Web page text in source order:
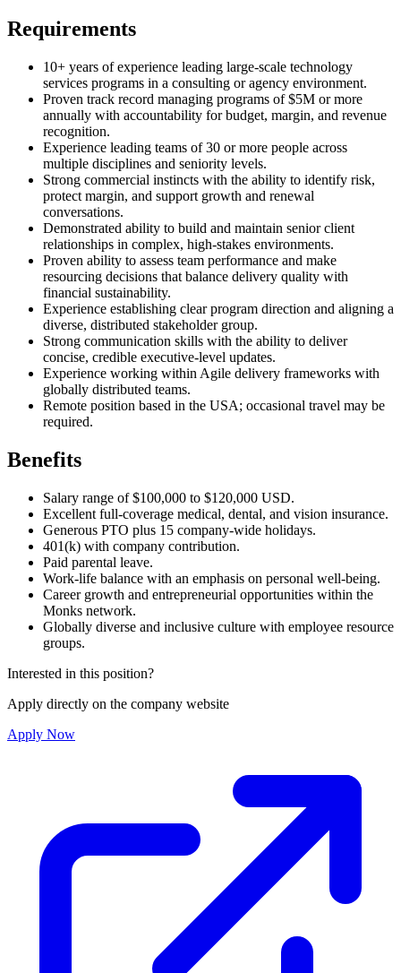
Requirements
10+ years of experience leading large-scale technology
services programs in a consulting or agency environment.
Proven track record managing programs of $5M or more
annually with accountability for budget, margin, and revenue
recognition.
Experience leading teams of 30 or more people across
multiple disciplines and seniority levels.
Strong commercial instincts with the ability to identify risk,
protect margin, and support growth and renewal
conversations.
Demonstrated ability to build and maintain senior client
relationships in complex, high-stakes environments.
Proven ability to assess team performance and make
resourcing decisions that balance delivery quality with
financial sustainability.
Experience establishing clear program direction and aligning a
diverse, distributed stakeholder group.
Strong communication skills with the ability to deliver
concise, credible executive-level updates.
Experience working within Agile delivery frameworks with
globally distributed teams.
Remote position based in the USA; occasional travel may be
required.
Benefits
Salary range of $100,000 to $120,000 USD.
Excellent full-coverage medical, dental, and vision insurance.
Generous PTO plus 15 company-wide holidays.
401(k) with company contribution.
Paid parental leave.
Work-life balance with an emphasis on personal well-being.
Career growth and entrepreneurial opportunities within the
Monks network.
Globally diverse and inclusive culture with employee resource
groups.
Interested in this position?
Apply directly on the company website
Apply Now